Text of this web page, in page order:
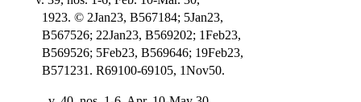
1923. © 2Jan23, B567184; 5Jan23,
B567526; 22Jan23, B569202; 1Feb23,
B569526; 5Feb23, B569646; 19Feb23,
B571231. R69100-69105, 1Nov50.